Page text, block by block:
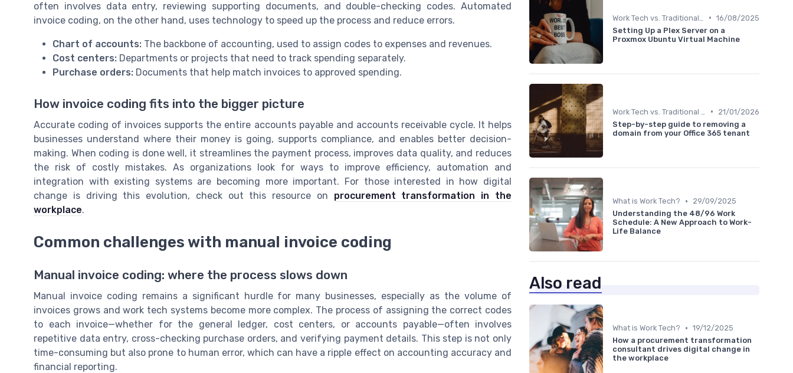
often involves data entry, reviewing supporting documents, and double-checking codes. Automated
invoice coding, on the other hand, uses technology to speed up the process and reduce errors.
Chart of accounts: The backbone of accounting, used to assign codes to expenses and revenues.
Cost centers: Departments or projects that need to track spending separately.
Purchase orders: Documents that help match invoices to approved spending.
How invoice coding fits into the bigger picture
Accurate coding of invoices supports the entire accounts payable and accounts receivable cycle. It helps
businesses understand where their money is going, supports compliance, and enables better decision-
making. When coding is done well, it streamlines the payment process, improves data quality, and reduces
the risk of costly mistakes. As organizations look for ways to improve efficiency, automation and
integration with existing systems are becoming more important. For those interested in how digital
change is driving this evolution, check out this resource on procurement transformation in the
workplace.
Common challenges with manual invoice coding
Manual invoice coding: where the process slows down
Manual invoice coding remains a significant hurdle for many businesses, especially as the volume of
invoices grows and work tech systems become more complex. The process of assigning the correct codes
to each invoice—whether for the general ledger, cost centers, or accounts payable—often involves
repetitive data entry, cross-checking purchase orders, and verifying payment details. This step is not only
time-consuming but also prone to human error, which can have a ripple effect on accounting accuracy and
financial reporting.
• 16/08/2025
Setting Up a Plex Server on a
Proxmox Ubuntu Virtual Machine
•
21/01/2026
Step-by-step guide to removing a
domain from your Office 365 tenant
What is Work Tech? •
29/09/2025
Understanding the 48/96 Work
Schedule: A New Approach to Work-
Life Balance
Also read
What is Work Tech? • 19/12/2025
How a procurement transformation
consultant drives digital change in
the workplace